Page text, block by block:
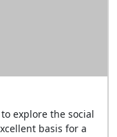
explore the social
basis for a